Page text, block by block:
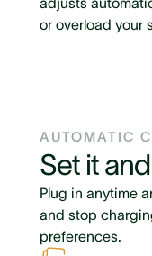
or overload your
AUTOMATIC
Set it
Plug in anytime
and stop
preferences.